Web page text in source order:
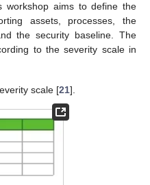
workshop aims to define the
assets, processes, the
the security baseline. The
to the severity scale in
scale [21].